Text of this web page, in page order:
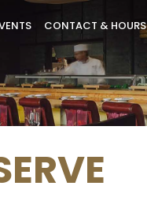
CONTACT & HOURS